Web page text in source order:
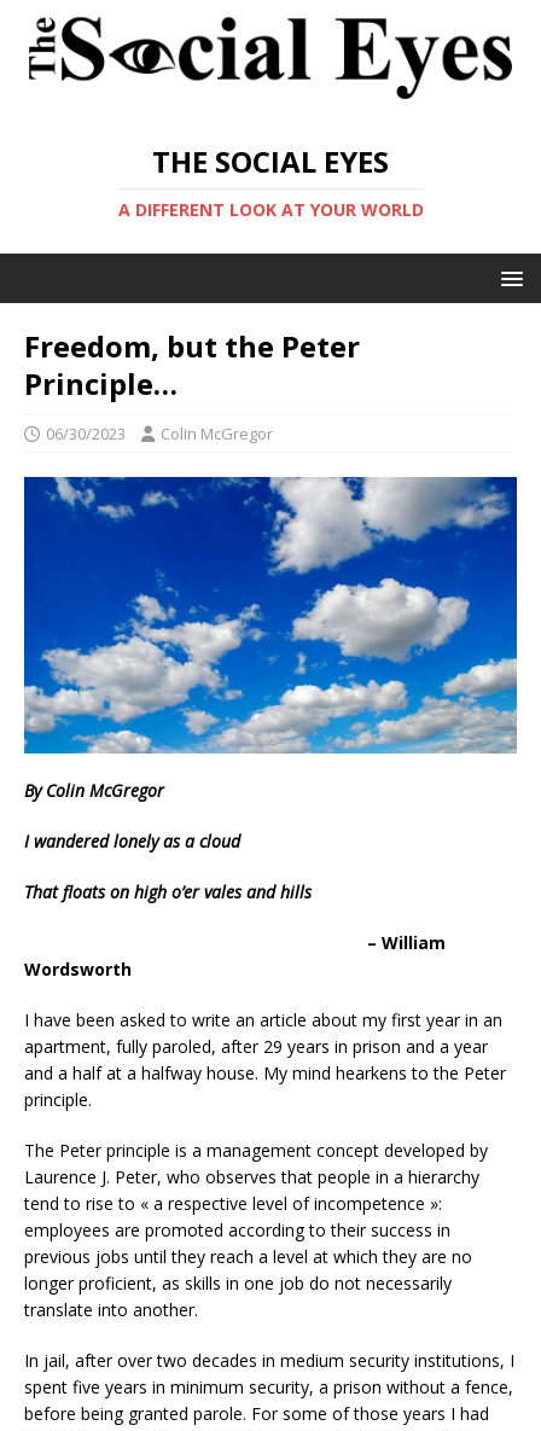
THE SOCIAL EYES
A DIFFERENT LOOK AT YOUR WORLD
Freedom, but the Peter
Principle…
06/30/2023 Colin McGregor
By Colin McGregor
I wandered lonely as a cloud
That floats on high o’er vales and hills
– William
Wordsworth
I have been asked to write an article about my first year in an
apartment, fully paroled, after 29 years in prison and a year
and a half at a halfway house. My mind hearkens to the Peter
principle.
The Peter principle is a management concept developed by
Laurence J. Peter, who observes that people in a hierarchy
tend to rise to « a respective level of incompetence »:
employees are promoted according to their success in
previous jobs until they reach a level at which they are no
longer proficient, as skills in one job do not necessarily
translate into another.
In jail, after over two decades in medium security institutions, I
spent five years in minimum security, a prison without a fence,
before being granted parole. For some of those years I had